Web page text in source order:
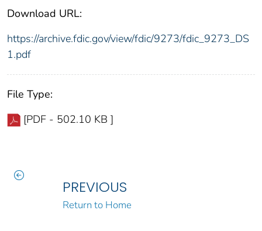
Download URL:
https://archive.fdic.gov/view/fdic/9273/fdic_9273_DS
1.pdf
File Type:
[PDF - 502.10 KB ]
PREVIOUS
Return to Home